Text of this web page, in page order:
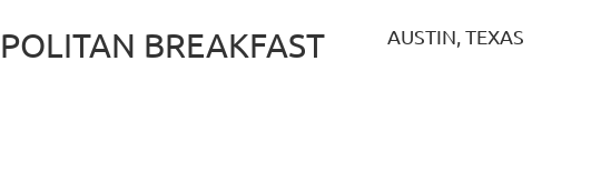
BREAKFAST
AUSTIN, TEXAS